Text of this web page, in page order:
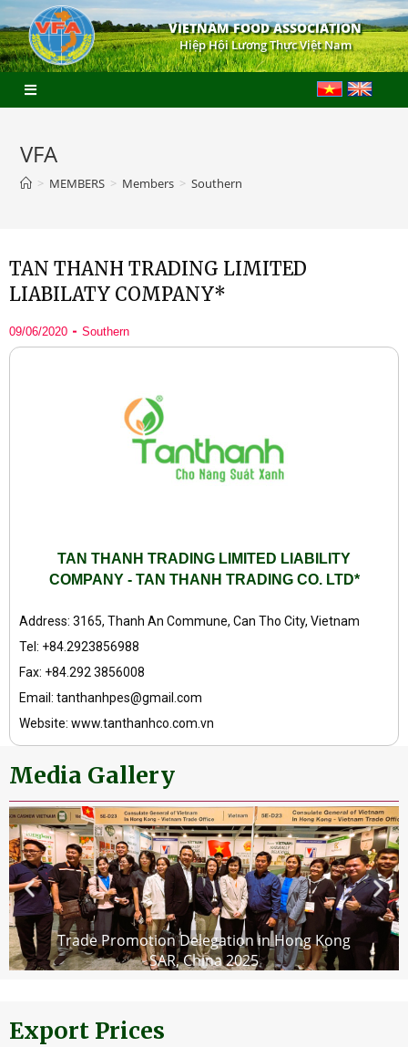
VIETNAM FOOD ASSOCIATION
Hiệp Hội Lương Thực Việt Nam
VFA
> MEMBERS > Members > Southern
TAN THANH TRADING LIMITED
LIABILATY COMPANY*
09/06/2020 Southern
TAN THANH TRADING LIMITED LIABILITY
COMPANY - TAN THANH TRADING CO. LTD*
Address: 3165, Thanh An Commune, Can Tho City, Vietnam
Tel: +84.2923856988
Fax: +84.292 3856008
Email: tanthanhpes@gmail.com
Website: www.tanthanhco.com.vn
Media Gallery
Trade Promotion Delegation in Hong Kong
SAR, China 2025
Export Prices